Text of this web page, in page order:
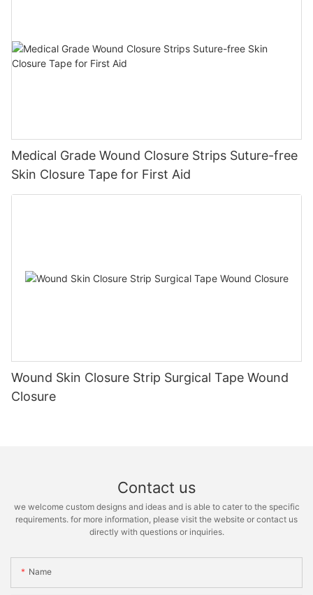
Medical Grade Wound Closure Strips Suture-free
Skin Closure Tape for First Aid
Wound Skin Closure Strip Surgical Tape Wound
Closure
Contact us
we welcome custom designs and ideas and is able to cater to the specific
requirements. for more information, please visit the website or contact us
directly with questions or inquiries.
Name